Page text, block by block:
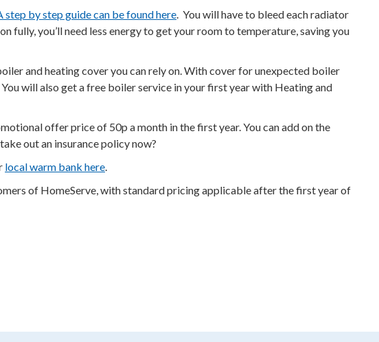
step by step guide can be found here. You will have to bleed each radiator
fully, you’ll need less energy to get your room to temperature, saving you
and heating cover you can rely on. With cover for unexpected boiler
will also get a free boiler service in your first year with Heating and
offer price of 50p a month in the first year. You can add on the
out an insurance policy now?
local warm bank here.
of HomeServe, with standard pricing applicable after the first year of